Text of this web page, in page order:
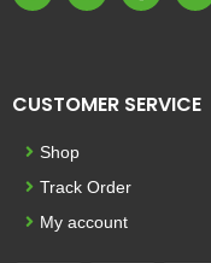
CUSTOMER SERVICE
Shop
Track Order
My account